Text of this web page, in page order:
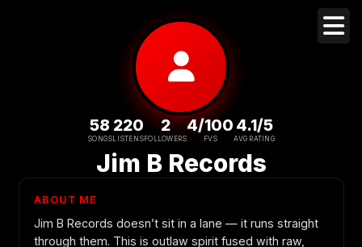
58
SONGS
220
LISTENS
2
FOLLOWERS
4/100
FVS
4.1/5
AVG RATING
Jim B Records
ABOUT ME
Jim B Records doesn’t sit in a lane — it runs straight
through them. This is outlaw spirit fused with raw,